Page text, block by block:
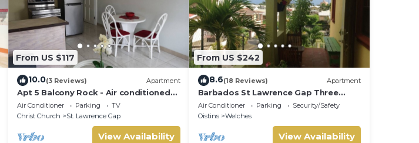
From US $117
10.0(3 Reviews) Apartment
Apt 5 Balcony Rock - Air conditioned
apartment 6 minutes walk from the
beach
Air Conditioner Parking
TV
Christ Church
St. Lawrence Gap
View Availability
From US $242
8.6(18 Reviews) Apartment
Barbados St Lawrence Gap Three
Beds
Air Conditioner Parking
Security/Safety
Oistins
Welches
View Availability